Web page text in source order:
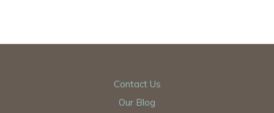
Contact Us
Our Blog